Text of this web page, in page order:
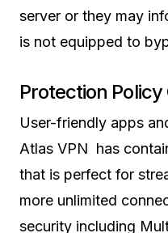
server or they may
is not equipped to
Protection Policy
User-friendly apps
Atlas VPN has
that is perfect for
more unlimited
security including